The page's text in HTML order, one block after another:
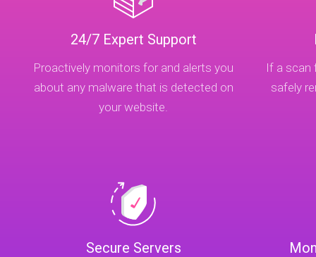
24/7 Expert Support
Proactively monitors for and alerts you
about any malware that is detected on
your website.
If a scan
safely
Secure Servers